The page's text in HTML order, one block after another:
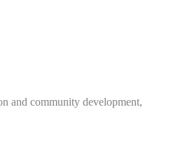
and community development,